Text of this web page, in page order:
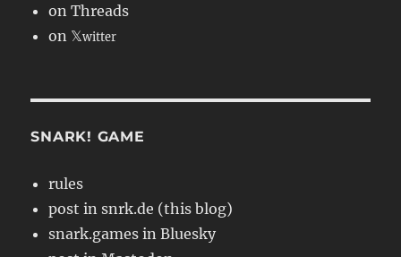
on Threads
on 𝕏witter
SNARK! GAME
rules
post in snrk.de (this blog)
snark.games in Bluesky